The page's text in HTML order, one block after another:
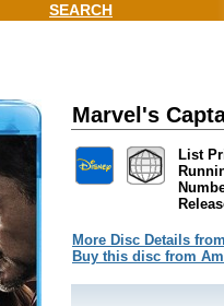
SEARCH
Marvel's
List
More Disc Details
Buy this disc from